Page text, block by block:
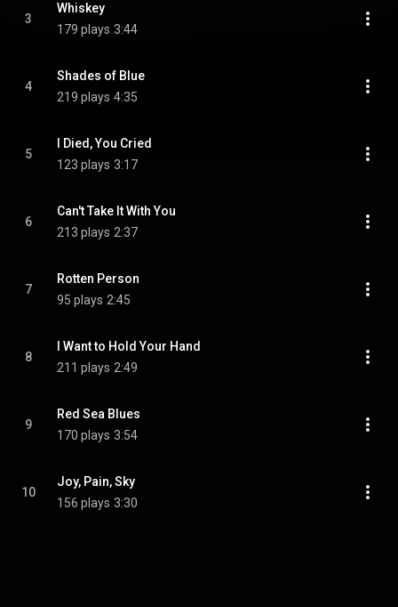
3
Whiskey
179 plays 3:44
4
Shades of Blue
219 plays 4:35
5
I Died, You Cried
123 plays 3:17
6
Can't Take It With You
213 plays 2:37
7
Rotten Person
95 plays 2:45
8
I Want to Hold Your Hand
211 plays 2:49
9
Red Sea Blues
170 plays 3:54
10
Joy, Pain, Sky
156 plays 3:30